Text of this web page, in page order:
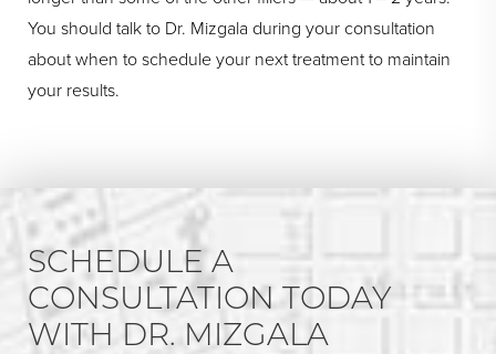
You should talk to Dr. Mizgala during your consultation
about when to schedule your next treatment to maintain
your results.
SCHEDULE A
CONSULTATION TODAY
WITH DR. MIZGALA